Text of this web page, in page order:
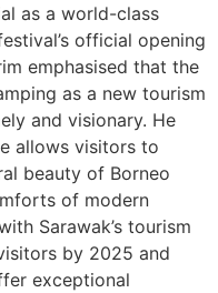
as a world-class
official opening
emphasised that the
as a new tourism
and visionary. He
allows visitors to
beauty of Borneo
of modern
Sarawak’s tourism
by 2025 and
exceptional